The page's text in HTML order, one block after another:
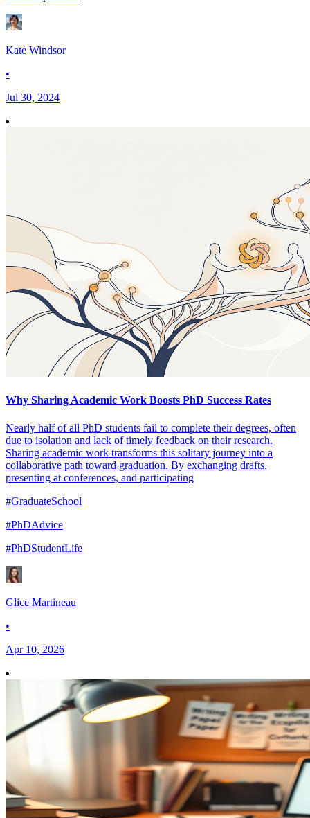
Kate Windsor
•
Jul 30, 2024
Why Sharing Academic Work Boosts PhD Success Rates
Nearly half of all PhD students fail to complete their degrees, often
due to isolation and lack of timely feedback on their research.
Sharing academic work transforms this solitary journey into a
collaborative path toward graduation. By exchanging drafts,
presenting at conferences, and participating
#GraduateSchool
#PhDAdvice
#PhDStudentLife
Glice Martineau
•
Apr 10, 2026